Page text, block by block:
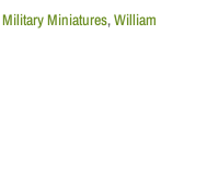
Military Miniatures,William